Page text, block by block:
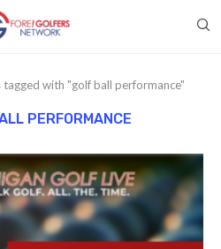
tagged with "golf ball performance"
PERFORMANCE